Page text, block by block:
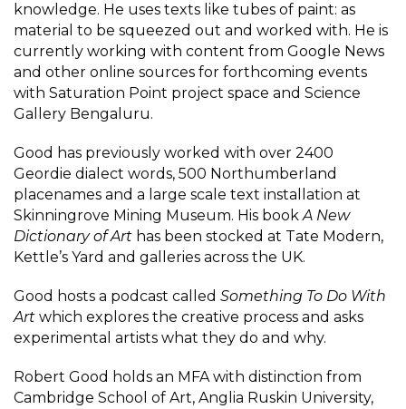
knowledge. He uses texts like tubes of paint: as
material to be squeezed out and worked with. He is
currently working with content from Google News
and other online sources for forthcoming events
with Saturation Point project space and Science
Gallery Bengaluru.
Good has previously worked with over 2400
Geordie dialect words, 500 Northumberland
placenames and a large scale text installation at
Skinningrove Mining Museum. His bookA New
Dictionary of Art has been stocked at Tate Modern,
Kettle’s Yard and galleries across the UK.
Good hosts a podcast called Something To Do With
Art which explores the creative process and asks
experimental artists what they do and why.
Robert Good holds an MFA with distinction from
Cambridge School of Art, Anglia Ruskin University,